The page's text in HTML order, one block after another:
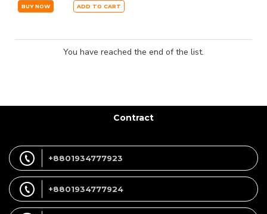
BUY NOW ADD TO CART
You have reached the end of the list.
Contract
+8801934777923
+8801934777924